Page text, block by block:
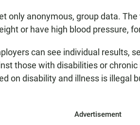
only anonymous, group data.
or have high blood pressure,
can see individual results,
those with disabilities or
on disability and illness is illegal
Advertisement